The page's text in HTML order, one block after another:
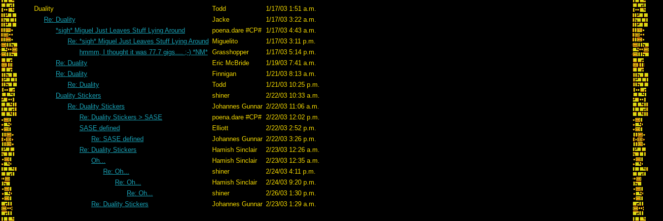
Duality Todd
1/17/03 1:51 a.m.
Re: Duality
Jacke
1/17/03 3:22 a.m.
*sigh* Miguel Just Leaves Stuff Lying Around
poena.dare #CP#
1/17/03 4:43 a.m.
Re: *sigh* Miguel Just Leaves Stuff Lying Around
Miguelito
1/17/03 3:11 p.m.
hmmm, I thought it was 77.7 gigs.... ;-) *NM* Grasshopper
1/17/03 5:14 p.m.
Re: Duality
Eric McBride
1/19/03 7:41 a.m.
Re: Duality
Finnigan
1/21/03 8:13 a.m.
Re: Duality
Todd
1/21/03 10:25 p.m.
Duality Stickers
shiner
2/22/03 10:33 a.m.
Re: Duality Stickers
Johannes Gunnar 2/22/03 11:06 a.m.
Re: Duality Stickers > SASE
poena.dare #CP# 2/22/03 12:02 p.m.
SASE defined
Elliott
2/22/03 2:52 p.m.
Re: SASE defined
Johannes Gunnar 2/22/03 3:26 p.m.
Re: Duality Stickers
Hamish Sinclair
2/23/03 12:26 a.m.
Oh...
Hamish Sinclair
2/23/03 12:35 a.m.
Re: Oh...
shiner
2/24/03 4:11 p.m.
Re: Oh...
Hamish Sinclair
2/24/03 9:20 p.m.
Re: Oh...
shiner
2/26/03 1:30 p.m.
Re: Duality Stickers
Johannes Gunnar 2/23/03 1:29 a.m.